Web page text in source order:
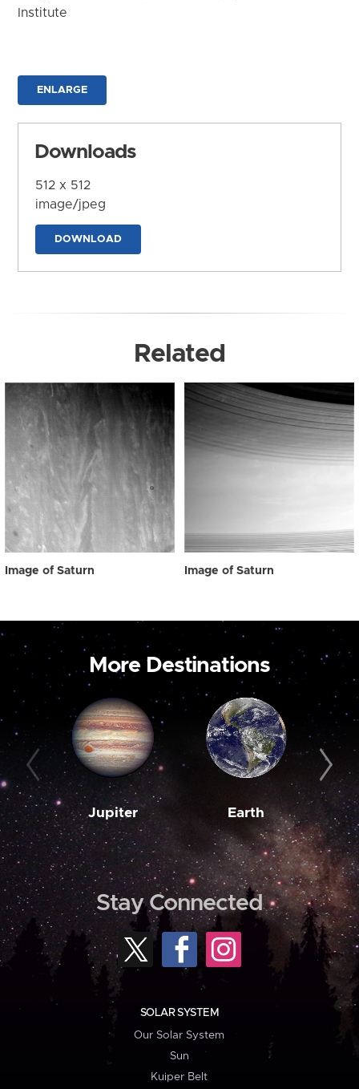
Institute
ENLARGE
Downloads
512 x 512
image/jpeg
DOWNLOAD
Related
Image of Saturn Image of Saturn
More Destinations
Jupiter Earth
Stay Connected
SOLAR SYSTEM
Our Solar System
Sun
Kuiper Belt